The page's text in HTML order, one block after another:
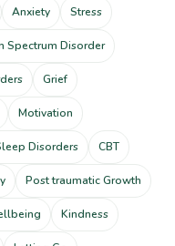
Anxiety Stress
Spectrum Disorder
Grief
Motivation
Disorders CBT
Post traumatic Growth
Kindness